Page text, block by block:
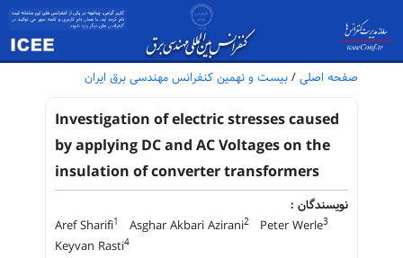
صفحه اصلی / بیست و نهمین کنفرانس مهندسی برق ایران
Investigation of electric stresses caused
by applying DC and AC Voltages on the
insulation of converter transformers
نویسندگان :
Aref Sharifi1 Asghar Akbari Azirani2 Peter Werle3
Keyvan Rasti4